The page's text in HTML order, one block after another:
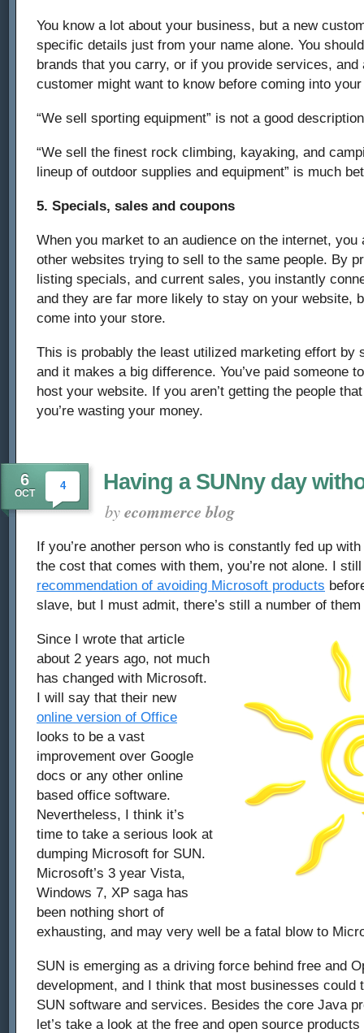
You know a lot about your business, but a new
specific details just from your name alone. You
brands that you carry, or if you provide services, and
customer might want to know before coming into
“We sell sporting equipment” is not a good
“We sell the finest rock climbing, kayaking, and
lineup of outdoor supplies and equipment” is much
5. Specials, sales and coupons
When you market to an audience on the internet,
other websites trying to sell to the same people. By
listing specials, and current sales, you instantly
and they are far more likely to stay on your website,
come into your store.
This is probably the least utilized marketing effort by
and it makes a big difference. You’ve paid someone
host your website. If you aren’t getting the people
you’re wasting your money.
6
OCT
4 Having a SUNny day
byecommerce blog
If you’re another person who is constantly fed up
the cost that comes with them, you’re not alone. I
recommendation of avoiding Microsoft products
slave, but I must admit, there’s still a number of
Since I wrote that article
about 2 years ago, not much
has changed with Microsoft.
I will say that their new
online version of Office
looks to be a vast
improvement over Google
docs or any other online
based office software.
Nevertheless, I think it’s
time to take a serious look at
dumping Microsoft for SUN.
Microsoft’s 3 year Vista,
Windows 7, XP saga has
been nothing short of
exhausting, and may very well be a fatal blow to
SUN is emerging as a driving force behind free and
development, and I think that most businesses could
SUN software and services. Besides the core Java
let’s take a look at the free and open source